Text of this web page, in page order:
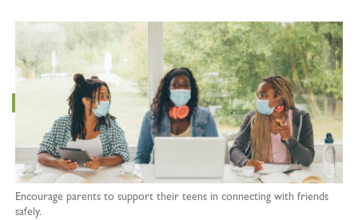
Encourage parents to support their teens in connecting with friends
safely.